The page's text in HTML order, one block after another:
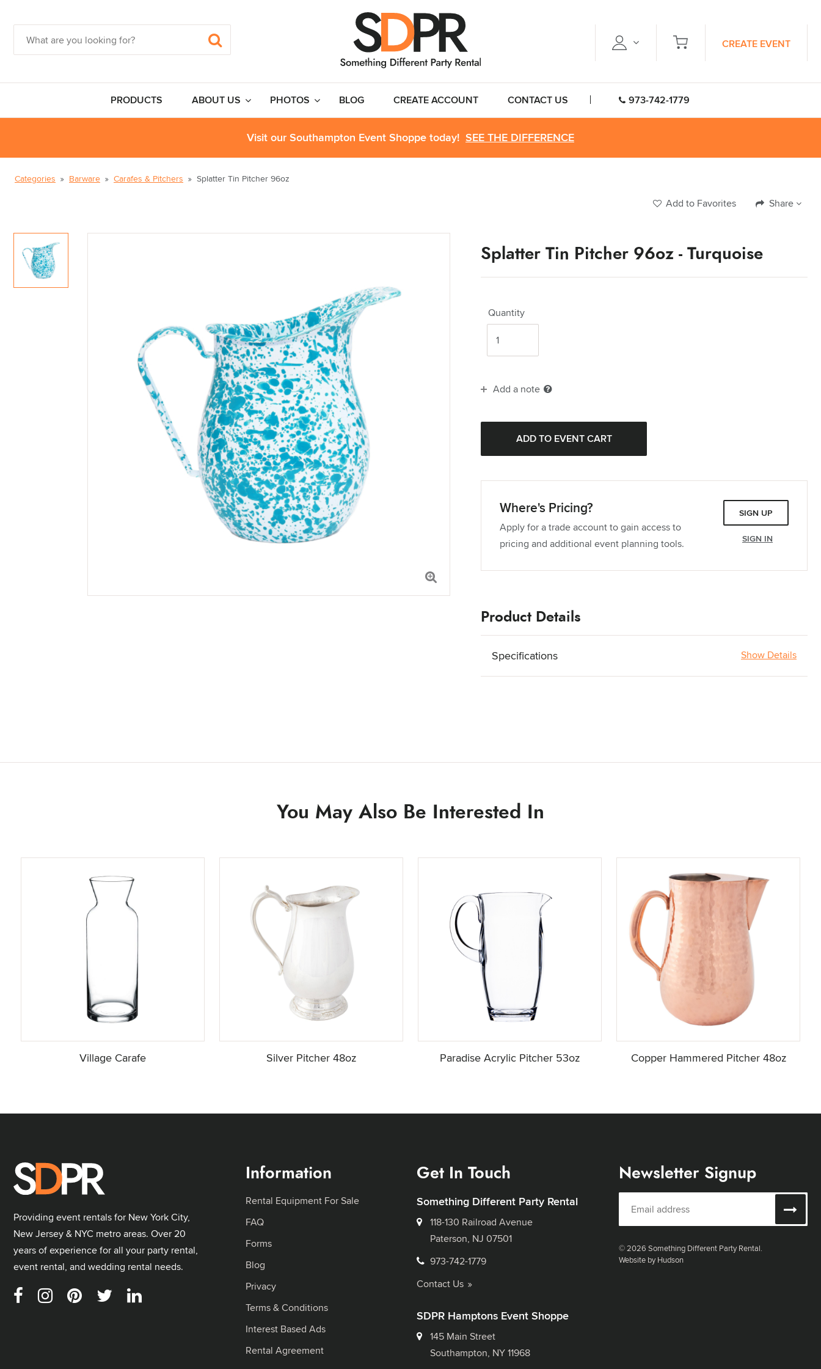
CREATE EVENT
PRODUCTS ABOUT US PHOTOS BLOG CREATE ACCOUNT CONTACT US 973-742-1779
Visit our Southampton Event Shoppe today! SEE THE DIFFERENCE
Categories Barware Carafes & Pitchers Splatter Tin Pitcher 96oz
Add to Favorites Share
Splatter Tin Pitcher 96oz - Turquoise
Quantity
Add a note
Where's Pricing?
Apply for a trade account to gain access to
pricing and additional event planning tools.
SIGN UP
SIGN IN
Product Details
Specifications Show Details
You May Also Be Interested In
Village Carafe Silver Pitcher 48oz Paradise Acrylic Pitcher 53oz Copper Hammered Pitcher 48oz
Providing event rentals for New York City,
New Jersey & NYC metro areas. Over 20
years of experience for all your party rental,
event rental, and wedding rental needs.
Information
Rental Equipment For Sale
FAQ
Forms
Blog
Privacy
Terms & Conditions
Interest Based Ads
Rental Agreement
Get In Touch
Something Different Party Rental
118-130 Railroad Avenue
Paterson, NJ 07501
973-742-1779
Contact Us
SDPR Hamptons Event Shoppe
145 Main Street
Southampton, NY 11968
Newsletter Signup
© 2026 Something Different Party Rental.
Website by Hudson